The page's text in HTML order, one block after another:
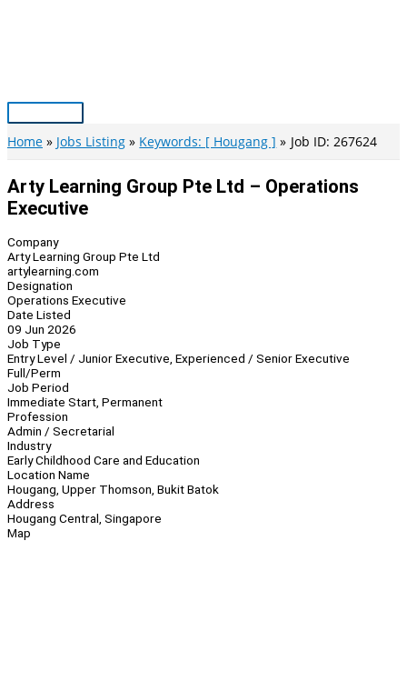
Main
Menu
Home Jobs Listing Keywords: [ Hougang ] Job ID: 267624
Arty Learning Group Pte Ltd – Operations
Executive
Company
Arty Learning Group Pte Ltd
artylearning.com
Designation
Operations Executive
Date Listed
09 Jun 2026
Job Type
Entry Level / Junior Executive, Experienced / Senior Executive
Full/Perm
Job Period
Immediate Start, Permanent
Profession
Admin / Secretarial
Industry
Early Childhood Care and Education
Location Name
Hougang, Upper Thomson, Bukit Batok
Address
Hougang Central, Singapore
Map